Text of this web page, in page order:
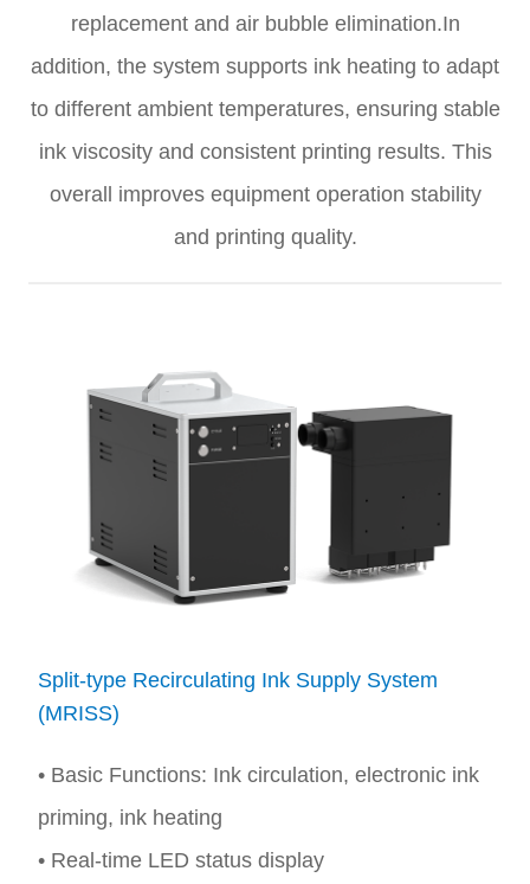
replacement and air bubble elimination.In
addition, the system supports ink heating to adapt
to different ambient temperatures, ensuring stable
ink viscosity and consistent printing results. This
overall improves equipment operation stability
and printing quality.
Split-type Recirculating Ink Supply System
(MRISS)
• Basic Functions: Ink circulation, electronic ink
priming, ink heating
• Real-time LED status display